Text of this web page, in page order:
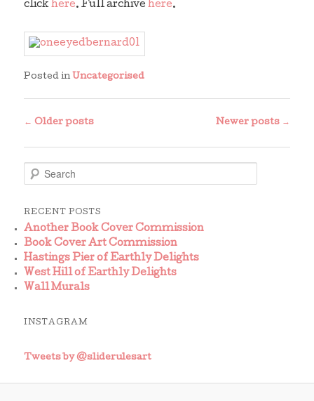
clickhere. Full archivehere.
Posted in Uncategorised
Post
← Older posts Newer posts →
e
r
c
h
RECENT POSTS
Another Book Cover Commission
Book Cover Art Commission
Hastings Pier of Earthly Delights
West Hill of Earthly Delights
Wall Murals
INSTAGRAM
Tweets by @sliderulesart